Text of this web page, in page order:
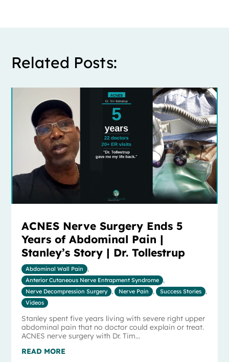
Related Posts:
ACNES Nerve Surgery Ends 5
Years of Abdominal Pain |
Stanley’s Story | Dr. Tollestrup
Abdominal Wall Pain
,
Anterior Cutaneous Nerve Entrapment Syndrome
,
Nerve Decompression Surgery
, Nerve Pain , Success Stories
,
Videos
Stanley spent five years living with severe right upper
abdominal pain that no doctor could explain or treat.
ACNES nerve surgery with Dr. Tim...
READ MORE